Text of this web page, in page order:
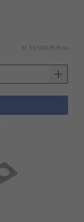
Kr. 56 090,95/box